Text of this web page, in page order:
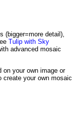
(bigger=more detail),
Tulip with Sky
advanced mosaic
on your own image or
create your own mosaic